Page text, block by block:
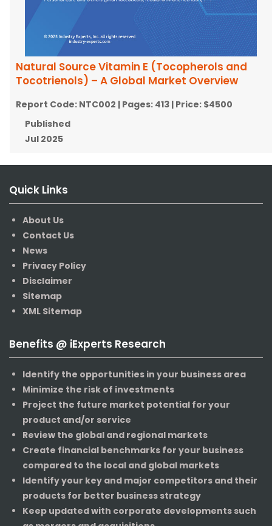
Natural Source Vitamin E (Tocopherols and
Tocotrienols) – A Global Market Overview
Report Code: NTC002 | Pages: 413 | Price: $4500
Published
Jul 2025
Quick Links
About Us
Contact Us
News
Privacy Policy
Disclaimer
Sitemap
XML Sitemap
Benefits @ iExperts Research
Identify the opportunities in your business area
Minimize the risk of investments
Project the future market potential for your
product and/or service
Review the global and regional markets
Create financial benchmarks for your business
compared to the local and global markets
Identify your key and major competitors and their
products for better business strategy
Keep updated with corporate developments such